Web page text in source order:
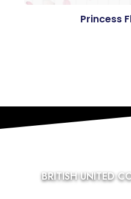
Princess
BRITISH UNITED